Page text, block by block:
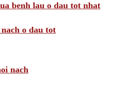
benh lau o dau tot nhat
o dau tot
nach